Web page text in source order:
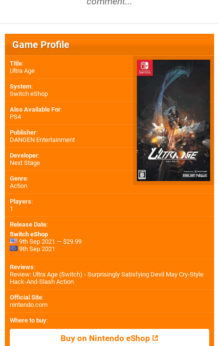
Game Profile
Title:
Ultra Age
System:
Switch eShop
Also Available For:
PS4
Publisher:
DANGEN Entertainment
Developer:
Next Stage
Genre:
Action
Players:
1
Release Date:
Switch eShop
9th Sep 2021 — $29.99
9th Sep 2021
Reviews:
Review: Ultra Age (Switch) - Surprisingly Satisfying Devil May Cry-Style
Hack-And-Slash Action
Official Site:
nintendo.com
Where to buy:
Buy on Nintendo eShop